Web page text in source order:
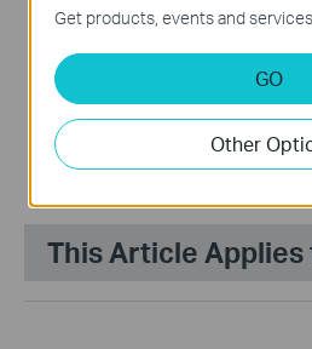
LiDAR Navigation Robot
Vacuum & Mop + Smart
This Article Applies
Get products, events and
GO
Other